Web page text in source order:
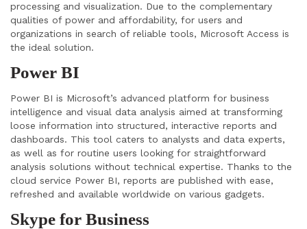
processing and visualization. Due to the complementary
qualities of power and affordability, for users and
organizations in search of reliable tools, Microsoft Access is
the ideal solution.
Power BI
Power BI is Microsoft’s advanced platform for business
intelligence and visual data analysis aimed at transforming
loose information into structured, interactive reports and
dashboards. This tool caters to analysts and data experts,
as well as for routine users looking for straightforward
analysis solutions without technical expertise. Thanks to the
cloud service Power BI, reports are published with ease,
refreshed and available worldwide on various gadgets.
Skype for Business